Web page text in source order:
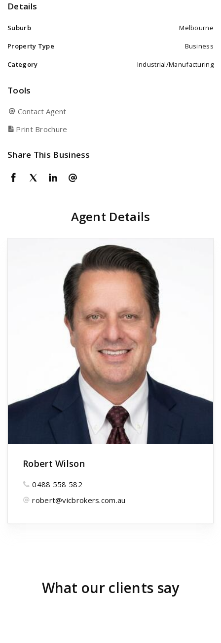
Details
Suburb Melbourne
Property Type Business
Category Industrial/Manufacturing
Tools
Contact Agent
Print Brochure
Share This Business
Agent Details
Robert Wilson
0488 558 582
robert@vicbrokers.com.au
What our clients say